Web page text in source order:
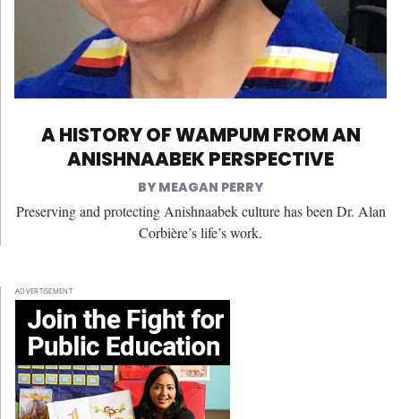
A HISTORY OF WAMPUM FROM AN
ANISHNAABEK PERSPECTIVE
MEAGAN PERRY
Preserving and protecting Anishnaabek culture has been Dr. Alan
Corbière’s life’s work.
ADVERTISEMENT